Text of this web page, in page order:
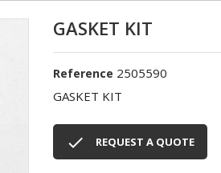
GASKET KIT
Reference 2505590
GASKET KIT
 REQUEST A QUOTE